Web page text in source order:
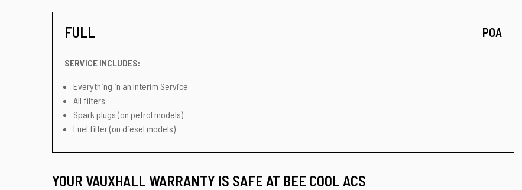
FULL POA
SERVICE INCLUDES:
Everything in an Interim Service
All filters
Spark plugs (on petrol models)
Fuel filter (on diesel models)
YOUR VAUXHALL WARRANTY IS SAFE AT BEE COOL ACS